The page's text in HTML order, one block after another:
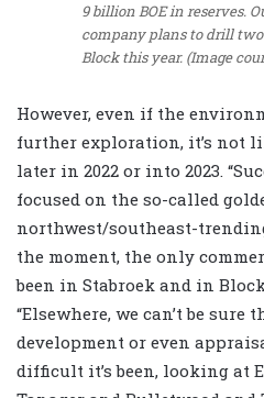
9 billion BOE in reserves.
company plans to drill
Block this year. (Image
However, even if the
further exploration, it’s not
later in 2022 or into 2023.
focused on the so-called
northwest/southeast-
the moment, the only
been in Stabroek and in
“Elsewhere, we can’t be
development or even
difficult it’s been, looking at